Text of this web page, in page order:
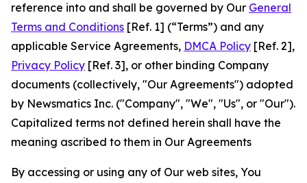
reference into and shall be governed by Our General
Terms and Conditions [Ref. 1] (“Terms”) and any
applicable Service Agreements, DMCA Policy [Ref. 2],
Privacy Policy [Ref. 3], or other binding Company
documents (collectively, "Our Agreements") adopted
by Newsmatics Inc. ("Company", "We", "Us", or "Our").
Capitalized terms not defined herein shall have the
meaning ascribed to them in Our Agreements
By accessing or using any of Our web sites, You